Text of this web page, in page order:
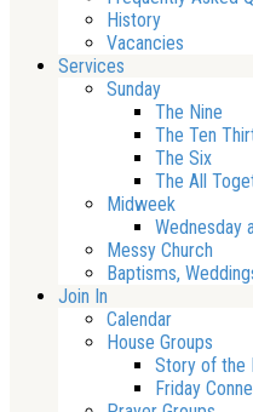
History
Vacancies
Services
Sunday
The Nine
The Ten
The Six
The All
Midweek
Wednesday
Messy Church
Baptisms,
Join In
Calendar
House Groups
Story of the
Friday